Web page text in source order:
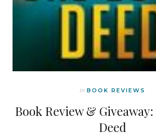
In BOOK REVIEWS
Book Review &
Deed